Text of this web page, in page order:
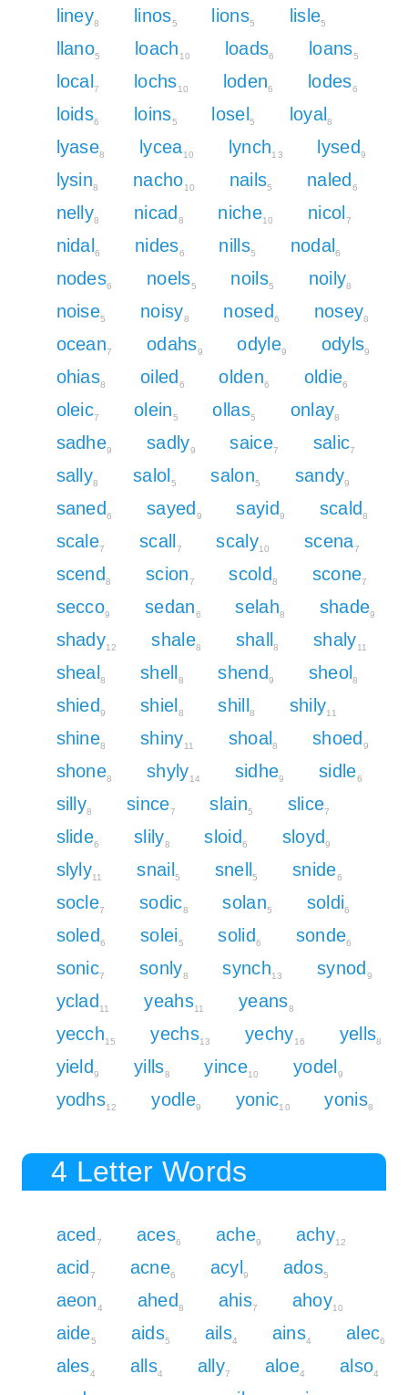
liney8 linos5 lions5 lisle5
llano5 loach 10 loads6 loans5
local7 lochs10 loden6 lodes6
loids6 loins5 losel 5 loyal 8
lyase8 lycea10 lynch13 lysed 9
lysin8 nacho10 nails5 naled 6
nelly8 nicad 8 niche10 nicol 7
nidal 6 nides6 nills5 nodal 6
nodes6 noels5 noils5 noily8
noise5 noisy8 nosed 6 nosey8
ocean7 odahs9 odyle9 odyls9
ohias8 oiled 6 olden6 oldie6
oleic7 olein5 ollas5 onlay8
sadhe9 sadly9 saice7 salic7
sally8 salol 5 salon5 sandy9
saned 6 sayed 9 sayid 9 scald 8
scale7 scall 7 scaly10 scena7
scend 8 scion7 scold 8 scone7
secco9 sedan6 selah8 shade9
shady12 shale8 shall 8 shaly11
sheal 8 shell 8 shend 9 sheol 8
shied 9 shiel 8 shill 8 shily11
shine8 shiny11 shoal 8 shoed 9
shone8 shyly14 sidhe9 sidle6
silly8 since7 slain5 slice7
slide6 slily8 sloid 6 sloyd 9
slyly11 snail 5 snell 5 snide6
socle7 sodic8 solan5 soldi6
soled 6 solei5 solid 6 sonde6
sonic7 sonly8 synch13 synod 9
yclad 11 yeahs11 yeans8
yecch15 yechs13 yechy16 yells8
yield 9 yills8 yince10 yodel 9
yodhs12 yodle9 yonic10 yonis8
4 Letter Words
aced 7 aces6 ache9 achy12
acid 7 acne6 acyl 9 ados5
aeon4 ahed 8 ahis7 ahoy10
aide5 aids5 ails4 ains4 alec6
ales4 alls4 ally7 aloe4 also4